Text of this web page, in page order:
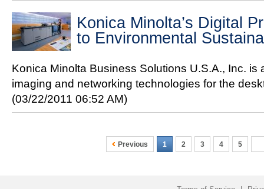
Konica Minolta’s Digital
to Environmental
Konica Minolta Business Solutions U.S.A., Inc. is
imaging and networking technologies for the
(03/22/2011 06:52 AM)
Previous 1 2 3 4 5